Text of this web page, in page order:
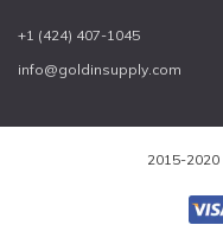
+1 (424) 407-1045
info@goldinsupply.com
2015-2020